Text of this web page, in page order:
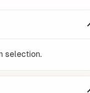
selection.